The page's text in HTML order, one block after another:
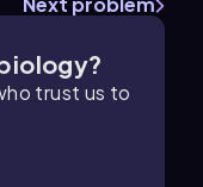
trust us to